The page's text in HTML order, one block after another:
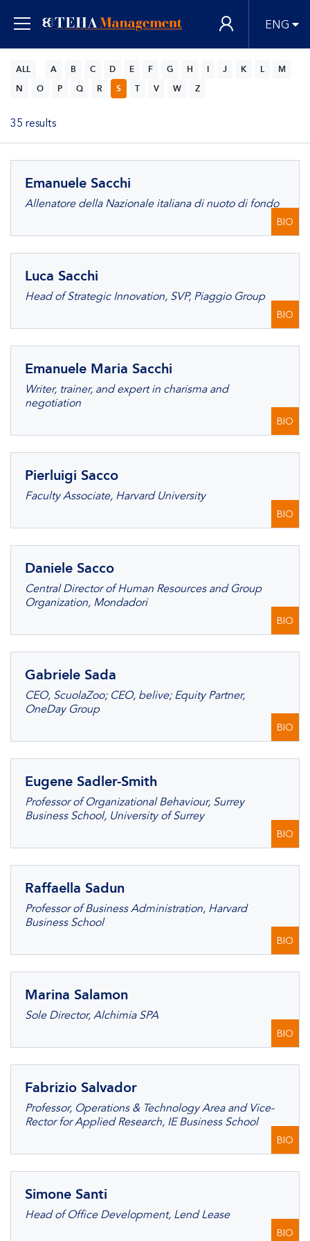
ENG
ALL A B C D E F G H J K L
M
N
O P Q R S T V W Z
35 results
Emanuele Sacchi
Allenatore della Nazionale italiana di nuoto di fondo
BIO
Luca Sacchi
Head of Strategic Innovation, SVP, Piaggio Group
BIO
Emanuele Maria Sacchi
Writer, trainer, and expert in charisma and
negotiation
BIO
Pierluigi Sacco
Faculty Associate, Harvard University
BIO
Daniele Sacco
Central Director of Human Resources and Group
Organization, Mondadori
BIO
Gabriele Sada
CEO, ScuolaZoo; CEO, belive; Equity Partner,
OneDay Group
BIO
Eugene Sadler-Smith
Professor of Organizational Behaviour, Surrey
Business School, University of Surrey
BIO
Raffaella Sadun
Professor of Business Administration, Harvard
Business School
BIO
Marina Salamon
Sole Director, Alchimia SPA
BIO
Fabrizio Salvador
Professor, Operations & Technology Area and Vice-
Rector for Applied Research, IE Business School
BIO
Simone Santi
Head of Office Development, Lend Lease
BIO